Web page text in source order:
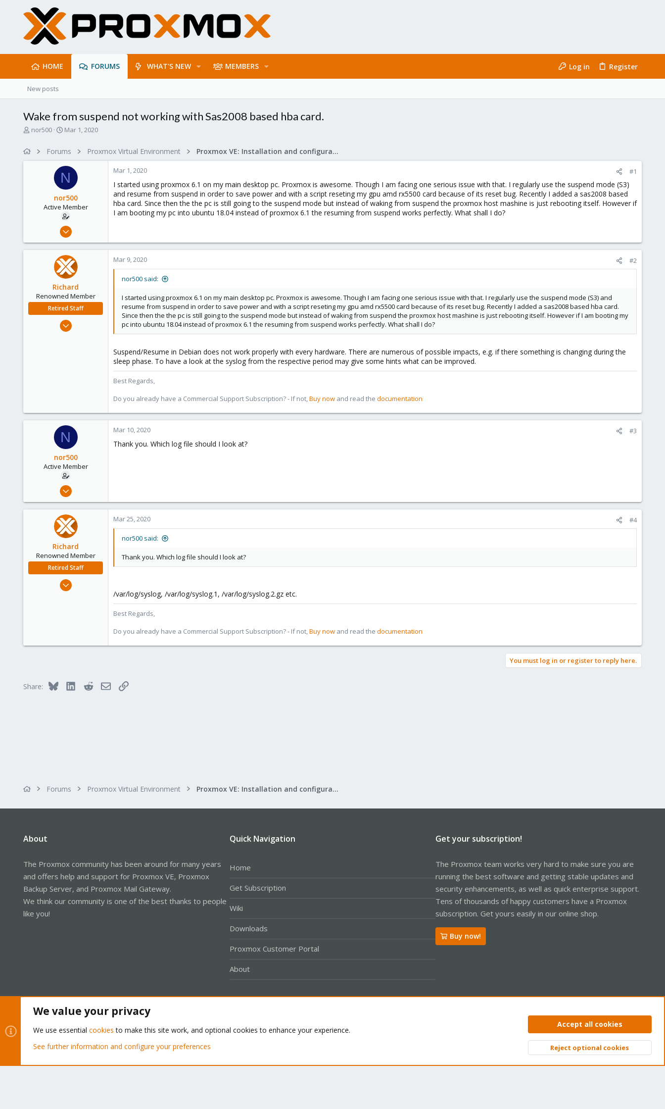
HOME FORUMS WHAT'S NEW MEMBERS Log in Register
New posts
Wake from suspend not working with Sas2008 based hba card.
T
nor500
S
r
t
d
a
t
e
Mar 1, 2020
Forums Proxmox Virtual Environment Proxmox VE: Installation and configuration
N
nor500
Active Member
Jun 15, 2019
0
Mar 1, 2020 #1
I started using proxmox 6.1 on my main desktop pc. Proxmox is awesome. Though I am facing one serious issue with that. I regularly use the suspend mode (S3)
and resume from suspend in order to save power and with a script reseting my gpu amd rx5500 card because of its reset bug. Recently I added a sas2008 based
hba card. Since then the the pc is still going to the suspend mode but instead of waking from suspend the proxmox host mashine is just rebooting itself. However if
I am booting my pc into ubuntu 18.04 instead of proxmox 6.1 the resuming from suspend works perfectly. What shall I do?
Richard
Renowned Member
Retired Staff
Mar 6, 2015
Mar 9, 2020 #2
nor500 said:
I started using proxmox 6.1 on my main desktop pc. Proxmox is awesome. Though I am facing one serious issue with that. I regularly use the suspend mode (S3) and
resume from suspend in order to save power and with a script reseting my gpu amd rx5500 card because of its reset bug. Recently I added a sas2008 based hba card.
Since then the the pc is still going to the suspend mode but instead of waking from suspend the proxmox host mashine is just rebooting itself. However if I am booting my
pc into ubuntu 18.04 instead of proxmox 6.1 the resuming from suspend works perfectly. What shall I do?
Suspend/Resume in Debian does not work properly with every hardware. There are numerous of possible impacts, e.g. if there something is changing during the
sleep phase. To have a look at the syslog from the respective period may give some hints what can be improved.
Best Regards,
Do you already have a Commercial Support Subscription? - If not,Buy now and read the documentation
N
nor500
Active Member
Jun 15, 2019
0
Mar 10, 2020 #3
Thank you. Which log file should I look at?
Richard
Renowned Member
Retired Staff
Mar 6, 2015
Mar 25, 2020 #4
nor500 said:
Thank you. Which log file should I look at?
/var/log/syslog, /var/log/syslog.1, /var/log/syslog.2.gz etc.
Best Regards,
Do you already have a Commercial Support Subscription? - If not,Buy now and read the documentation
You must log in or register to reply here.
Share: Bluesky LinkedInRedditEmailLink
Forums Proxmox Virtual Environment Proxmox VE: Installation and configuration
About
The Proxmox community has been around for many years
and offers help and support for Proxmox VE, Proxmox
Backup Server, and Proxmox Mail Gateway.
We think our community is one of the best thanks to people
like you!
Quick Navigation
Home
Get Subscription
Wiki
Downloads
Proxmox Customer Portal
About
Get your subscription!
The Proxmox team works very hard to make sure you are
running the best software and getting stable updates and
security enhancements, as well as quick enterprise support.
Tens of thousands of happy customers have a Proxmox
subscription. Get yours easily in our online shop.
Buy now!
Privacy policy Help Home
Community platform by XenForo® © 2010-2026 XenForo Ltd. Top
We value your privacy
We use essential cookies to make this site work, and optional cookies to enhance your experience.
See further information and configure your preferences
Accept all cookies
Reject optional cookies